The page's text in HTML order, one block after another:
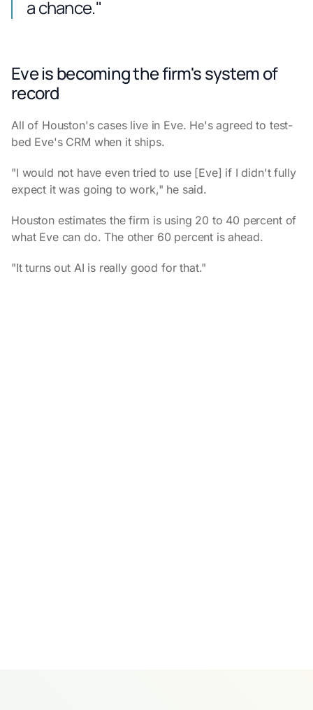
a chance."
Eve is becoming the firm's system of
record
All of Houston's cases live in Eve. He's agreed to test-
bed Eve's CRM when it ships.
"I would not have even tried to use [Eve] if I didn't fully
expect it was going to work," he said.
Houston estimates the firm is using 20 to 40 percent of
what Eve can do. The other 60 percent is ahead.
"It turns out AI is really good for that."